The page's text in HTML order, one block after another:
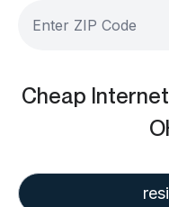
Cheap